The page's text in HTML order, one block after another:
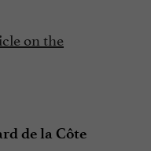
on the
de la Côte